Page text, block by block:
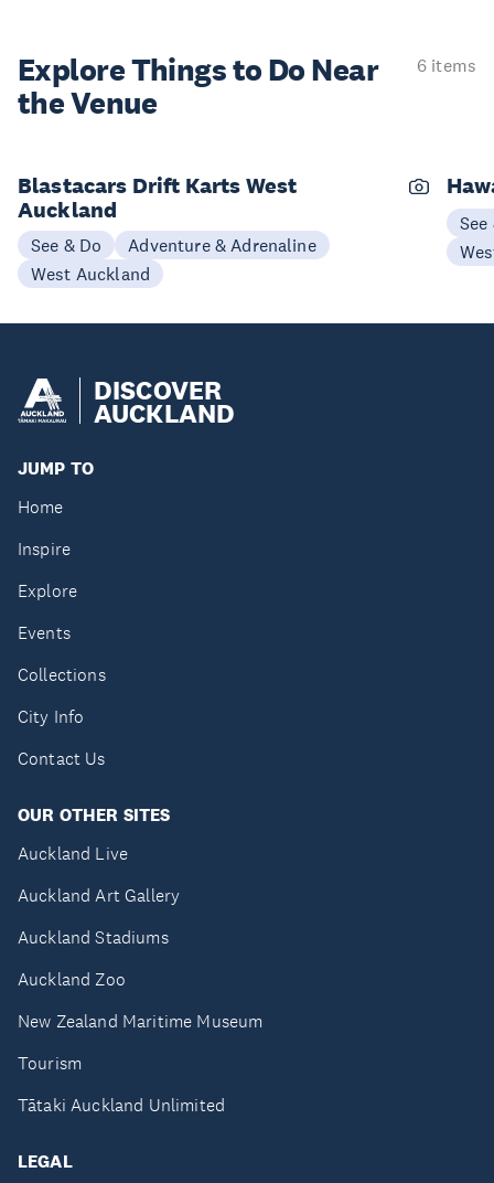
Explore Things to Do Near
the Venue
6 items
Blastacars Drift Karts West
Auckland
See & Do
Adventure & Adrenaline
West Auckland
See
DISCOVER
AUCKLAND
JUMP TO
Home
Inspire
Explore
Events
Collections
City Info
Contact Us
OUR OTHER SITES
Auckland Live
Auckland Art Gallery
Auckland Stadiums
Auckland Zoo
New Zealand Maritime Museum
Tourism
Tātaki Auckland Unlimited
LEGAL